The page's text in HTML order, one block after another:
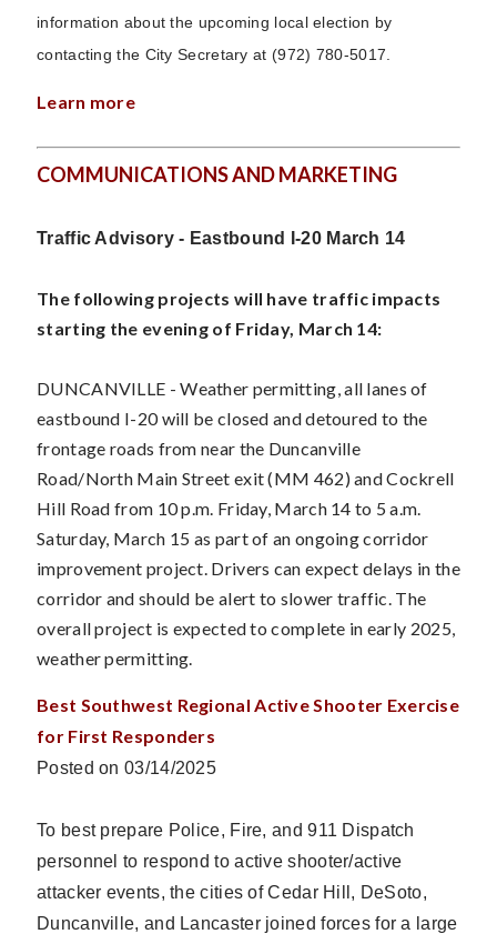
information about the upcoming local election by
contacting the City Secretary at (972) 780-5017.
Learn more
COMMUNICATIONS AND MARKETING
Traffic Advisory - Eastbound I-20 March 14
The following projects will have traffic impacts
starting the evening of Friday, March 14:
DUNCANVILLE - Weather permitting, all lanes of
eastbound I-20 will be closed and detoured to the
frontage roads from near the Duncanville
Road/North Main Street exit (MM 462) and Cockrell
Hill Road from 10 p.m. Friday, March 14 to 5 a.m.
Saturday, March 15 as part of an ongoing corridor
improvement project. Drivers can expect delays in the
corridor and should be alert to slower traffic. The
overall project is expected to complete in early 2025,
weather permitting.
Best Southwest Regional Active Shooter Exercise
for First Responders
Posted on 03/14/2025
To best prepare Police, Fire, and 911 Dispatch
personnel to respond to active shooter/active
attacker events, the cities of Cedar Hill, DeSoto,
Duncanville, and Lancaster joined forces for a large